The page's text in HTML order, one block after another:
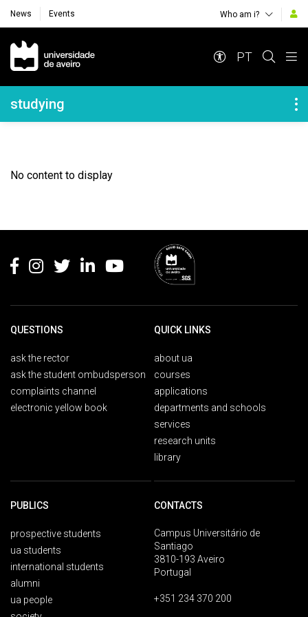
News Events Who am i?
Navegação Principal
PT
Navegação Lateral
studying
No content to display
QUESTIONS
ask the rector
ask the student ombudsperson
complaints channel
electronic yellow book
QUICK LINKS
about ua
courses
applications
departments and schools
services
research units
library
PUBLICS
prospective students
ua students
international students
alumni
ua people
CONTACTS
Campus Universitário de
Santiago
3810-193 Aveiro
Portugal
+351 234 370 200